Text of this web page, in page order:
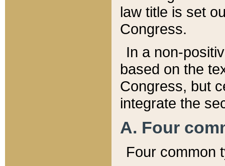
law title is set
Congress.
In a non-
based on the
Congress, but
integrate the
A. Four
Four common